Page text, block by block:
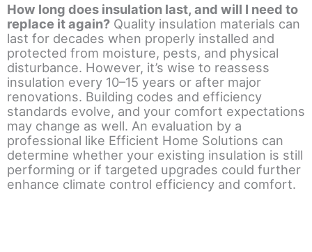
How long does insulation last, and will I need to
replace it again? Quality insulation materials can
last for decades when properly installed and
protected from moisture, pests, and physical
disturbance. However, it’s wise to reassess
insulation every 10–15 years or after major
renovations. Building codes and efficiency
standards evolve, and your comfort expectations
may change as well. An evaluation by a
professional like Efficient Home Solutions can
determine whether your existing insulation is still
performing or if targeted upgrades could further
enhance climate control efficiency and comfort.